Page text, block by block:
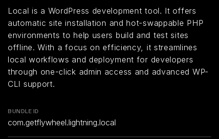
Local is a WordPress development tool. It offers
automatic site installation and hot-swappable PHP
environments to help users build and test sites
offline. With a focus on efficiency, it streamlines
local workflows and deployment for developers
through one-click admin access and advanced WP-
CLI support.
BUNDLE ID
com.getflywheel.lightning.local